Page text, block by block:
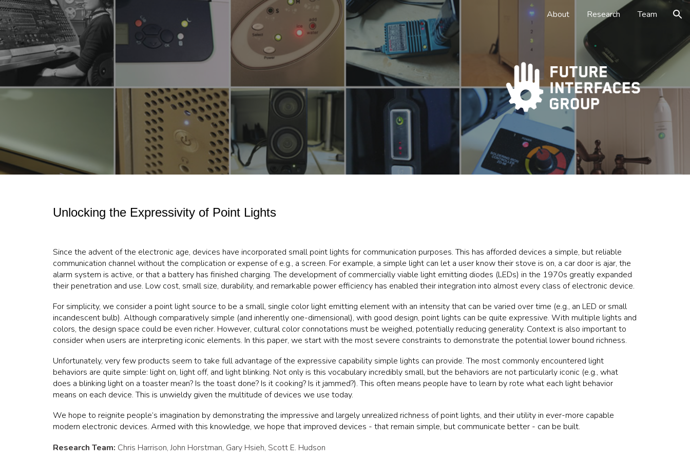
Skip to main content Skip to navigation About Research Team
Unlocking the Expressivity of Point Lights
Since the advent of the electronic age, devices have incorporated small point lights for communication purposes. This has afforded devices a simple, but reliable
communication channel without the complication or expense of e.g., a screen. For example, a simple light can let a user know their stove is on, a car door is ajar, the
alarm system is active, or that a battery has finished charging. The development of commercially viable light emitting diodes (LEDs) in the 1970s greatly expanded
their penetration and use. Low cost, small size, durability, and remarkable power efficiency has enabled their integration into almost every class of electronic device.
For simplicity, we consider a point light source to be a small, single color light emitting element with an intensity that can be varied over time (e.g., an LED or small
incandescent bulb). Although comparatively simple (and inherently one-dimensional), with good design, point lights can be quite expressive. With multiple lights and
colors, the design space could be even richer. However, cultural color connotations must be weighed, potentially reducing generality. Context is also important to
consider when users are interpreting iconic elements. In this paper, we start with the most severe constraints to demonstrate the potential lower bound richness.
Unfortunately, very few products seem to take full advantage of the expressive capability simple lights can provide. The most commonly encountered light
behaviors are quite simple: light on, light off, and light blinking. Not only is this vocabulary incredibly small, but the behaviors are not particularly iconic (e.g., what
does a blinking light on a toaster mean? Is the toast done? Is it cooking? Is it jammed?). This often means people have to learn by rote what each light behavior
means on each device. This is unwieldy given the multitude of devices we use today.
We hope to reignite people’s imagination by demonstrating the impressive and largely unrealized richness of point lights, and their utility in ever-more capable
modern electronic devices. Armed with this knowledge, we hope that improved devices - that remain simple, but communicate better - can be built.
Research Team: Chris Harrison, John Horstman, Gary Hsieh, Scott E. Hudson